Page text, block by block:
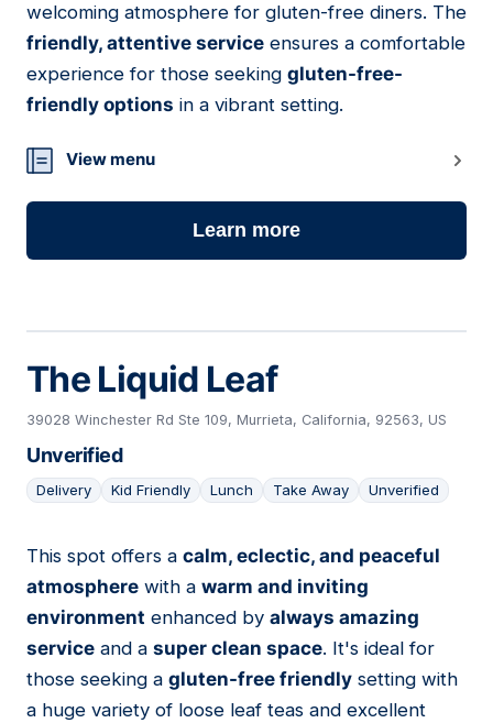
welcoming atmosphere for gluten-free diners. The
friendly, attentive service ensures a comfortable
experience for those seeking gluten-free-
friendly options in a vibrant setting.
View menu
Learn more
The Liquid Leaf
39028 Winchester Rd Ste 109, Murrieta, California, 92563, US
Unverified
Delivery Kid Friendly Lunch Take Away Unverified
09
This spot offers a calm, eclectic, and peaceful
atmosphere with a warm and inviting
environment enhanced by always amazing
service and a super clean space. It's ideal for
those seeking a gluten-free friendly setting with
a huge variety of loose leaf teas and excellent